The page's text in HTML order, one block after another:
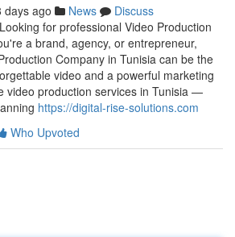
days ago News
Discuss
for professional Video Production
a brand, agency, or entrepreneur,
Company in Tunisia can be the
video and a powerful marketing
video production services in Tunisia —
https://digital-rise-solutions.com
Who Upvoted